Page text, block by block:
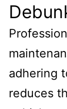
adhering
reduces